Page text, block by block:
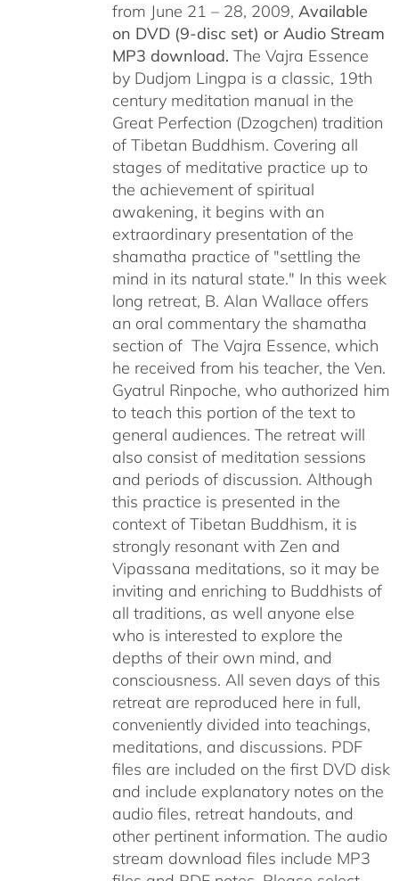
from June 21 – 28, 2009, Available
on DVD (9-disc set) or Audio Stream
MP3 download. The Vajra Essence
by Dudjom Lingpa is a classic, 19th
century meditation manual in the
Great Perfection (Dzogchen) tradition
of Tibetan Buddhism. Covering all
stages of meditative practice up to
the achievement of spiritual
awakening, it begins with an
extraordinary presentation of the
shamatha practice of "settling the
mind in its natural state." In this week
long retreat, B. Alan Wallace offers
an oral commentary the shamatha
section of The Vajra Essence, which
he received from his teacher, the Ven.
Gyatrul Rinpoche, who authorized him
to teach this portion of the text to
general audiences. The retreat will
also consist of meditation sessions
and periods of discussion. Although
this practice is presented in the
context of Tibetan Buddhism, it is
strongly resonant with Zen and
Vipassana meditations, so it may be
inviting and enriching to Buddhists of
all traditions, as well anyone else
who is interested to explore the
depths of their own mind, and
consciousness. All seven days of this
retreat are reproduced here in full,
conveniently divided into teachings,
meditations, and discussions. PDF
files are included on the first DVD disk
and include explanatory notes on the
audio files, retreat handouts, and
other pertinent information. The audio
stream download files include MP3